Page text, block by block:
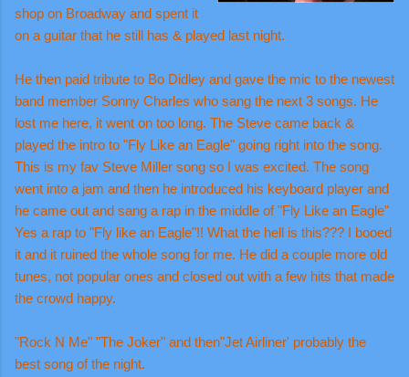
shop on Broadway and spent it
on a guitar that he still has & played last night.
He then paid tribute to Bo Didley and gave the mic to the newest
band member Sonny Charles who sang the next 3 songs. He
lost me here, it went on too long. The Steve came back &
played the intro to "Fly Like an Eagle" going right into the song.
This is my fav Steve Miller song so I was excited. The song
went into a jam and then he introduced his keyboard player and
he came out and sang a rap in the middle of "Fly Like an Eagle"
Yes a rap to "Fly like an Eagle"!! What the hell is this??? I booed
it and it ruined the whole song for me. He did a couple more old
tunes, not popular ones and closed out with a few hits that made
the crowd happy.
"Rock N Me" "The Joker" and then"Jet Airliner' probably the
best song of the night.